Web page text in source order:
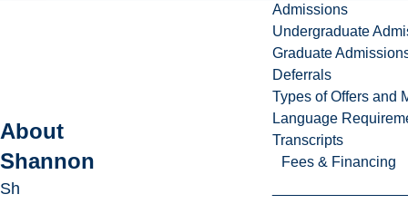
Admissions
Undergraduate
Graduate
Deferrals
Types of Offers and
Language
Transcripts
Fees & Financing
About
Shannon
Sh